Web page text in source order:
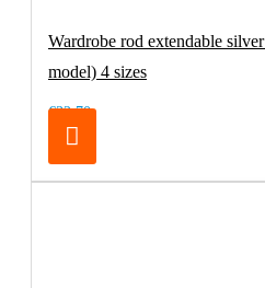
Wardrobe rod extendable
model) 4 sizes
€32.70